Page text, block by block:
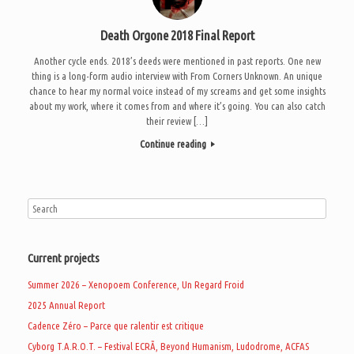
Death Orgone 2018 Final Report
Another cycle ends. 2018’s deeds were mentioned in past reports. One new
thing is a long-form audio interview with From Corners Unknown. An unique
chance to hear my normal voice instead of my screams and get some insights
about my work, where it comes from and where it’s going. You can also catch
their review […]
Continue reading
Current projects
Summer 2026 – Xenopoem Conference, Un Regard Froid
2025 Annual Report
Cadence Zéro – Parce que ralentir est critique
Cyborg T.A.R.O.T. – Festival ECRÃ, Beyond Humanism, Ludodrome, ACFAS